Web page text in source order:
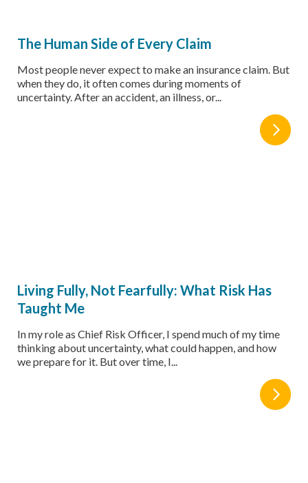
The Human Side of Every Claim
Most people never expect to make an insurance claim. But
when they do, it often comes during moments of
uncertainty. After an accident, an illness, or...
Living Fully, Not Fearfully: What Risk Has
Taught Me
In my role as Chief Risk Officer, I spend much of my time
thinking about uncertainty, what could happen, and how
we prepare for it. But over time, I...